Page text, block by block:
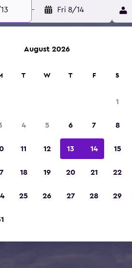
- Fri 8/14
August 2026
T W T F S
1
4 5 6 7 8
11 12 13 14 15
18 19 20 21 22
25 26 27 28 29